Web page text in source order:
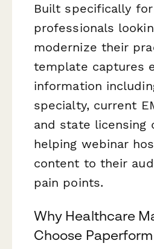
Built specifically
professionals
modernize their
template captures
information
specialty, current
and state licensing
helping webinar
content to their
pain points.
Why Healthcare
Choose Paperform